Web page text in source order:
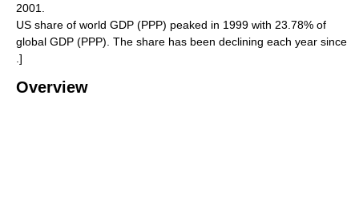
2001.
US share of world GDP (PPP) peaked in 1999 with 23.78% of
global GDP (PPP). The share has been declining each year since
.]
Overview